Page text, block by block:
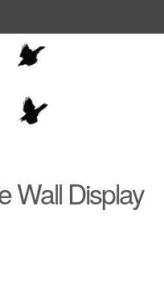
Wall Display